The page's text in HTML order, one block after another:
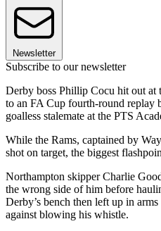
Newsletter
Subscribe to our newsletter
Derby boss Phillip Cocu hit out at
to an FA Cup fourth-round replay
goalless stalemate at the PTS
While the Rams, captained by
shot on target, the biggest
Northampton skipper Charlie
the wrong side of him before
Derby’s bench then left up in
against blowing his whistle.